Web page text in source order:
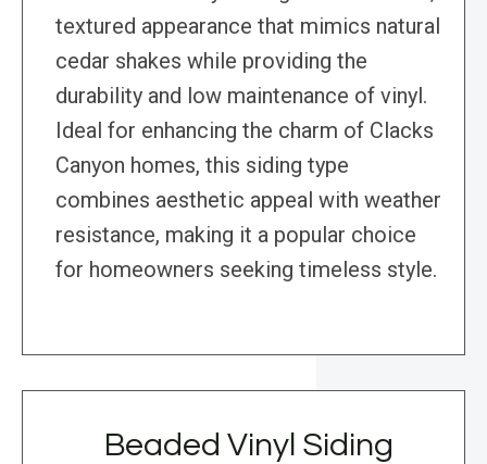
textured appearance that mimics natural
cedar shakes while providing the
durability and low maintenance of vinyl.
Ideal for enhancing the charm of Clacks
Canyon homes, this siding type
combines aesthetic appeal with weather
resistance, making it a popular choice
for homeowners seeking timeless style.
Beaded Vinyl Siding